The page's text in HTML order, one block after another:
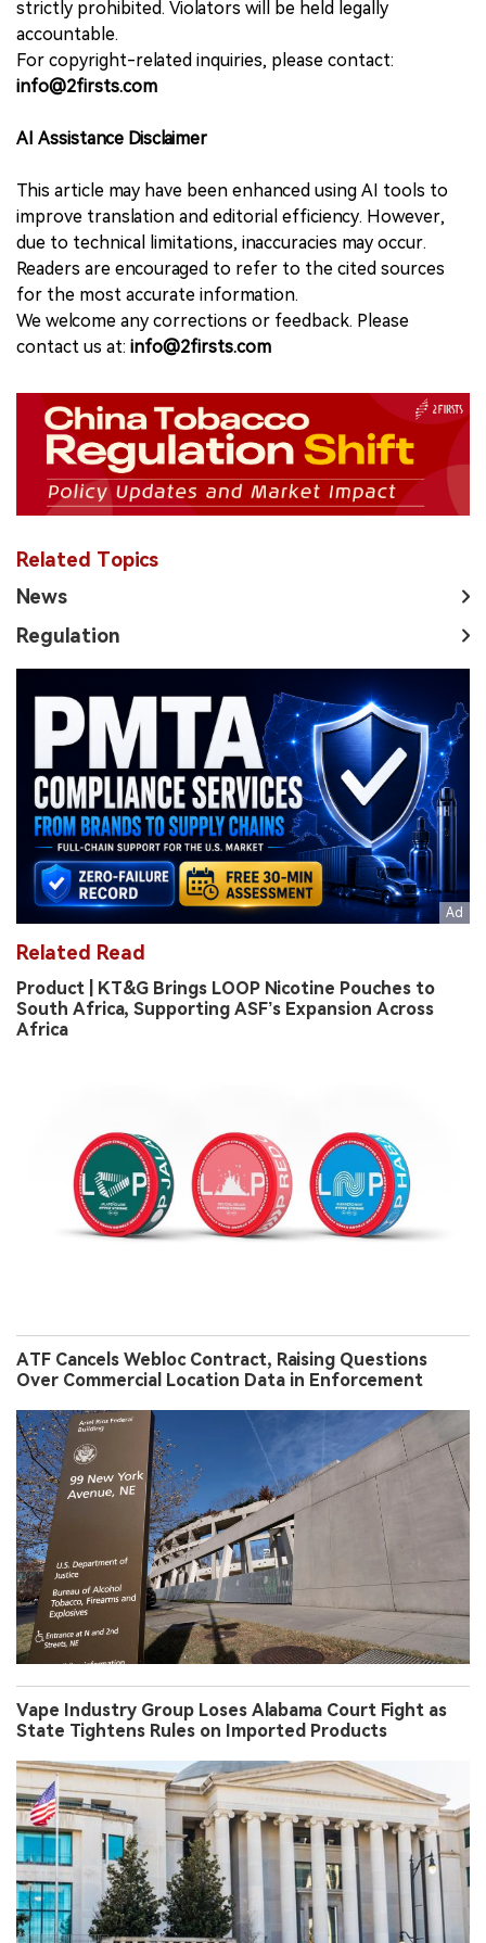
strictly prohibited. Violators will be held legally
accountable.
For copyright-related inquiries, please contact:
info@2firsts.com
AI Assistance Disclaimer
This article may have been enhanced using AI tools to
improve translation and editorial efficiency. However,
due to technical limitations, inaccuracies may occur.
Readers are encouraged to refer to the cited sources
for the most accurate information.
We welcome any corrections or feedback. Please
contact us at: info@2firsts.com
Related Topics
News
Regulation
Related Read
Product | KT&G Brings LOOP Nicotine Pouches to
South Africa, Supporting ASF’s Expansion Across
Africa
ATF Cancels Webloc Contract, Raising Questions
Over Commercial Location Data in Enforcement
Vape Industry Group Loses Alabama Court Fight as
State Tightens Rules on Imported Products